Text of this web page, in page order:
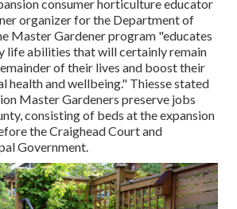
consumer horticulture educator
organizer for the Department of
Master Gardener program "educates
life abilities that will certainly remain
of their lives and boost their
health and wellbeing." Thiesse stated
Master Gardeners preserve jobs
consisting of beds at the expansion
the Craighead Court and
Government.